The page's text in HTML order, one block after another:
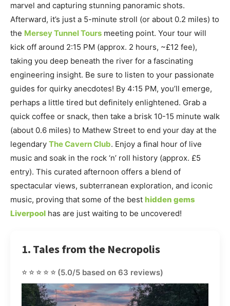
marvel and capturing stunning panoramic shots.
Afterward, it’s just a 5-minute stroll (or about 0.2 miles) to
the Mersey Tunnel Tours meeting point. Your tour will
kick off around 2:15 PM (approx. 2 hours, ~£12 fee),
taking you deep beneath the river for a fascinating
engineering insight. Be sure to listen to your passionate
guides for quirky anecdotes! By 4:15 PM, you’ll emerge,
perhaps a little tired but definitely enlightened. Grab a
quick coffee or snack, then take a brisk 10-15 minute walk
(about 0.6 miles) to Mathew Street to end your day at the
legendary The Cavern Club. Enjoy a final hour of live
music and soak in the rock ‘n’ roll history (approx. £5
entry). This curated afternoon offers a blend of
spectacular views, subterranean exploration, and iconic
music, proving that some of the best hidden gems
Liverpool has are just waiting to be uncovered!
1. Tales from the Necropolis
⭐⭐⭐⭐⭐ (5.0/5 based on 63 reviews)